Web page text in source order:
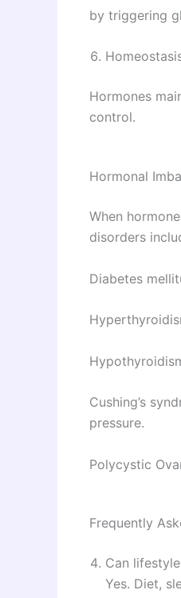
by triggering
Hormones
control.
Hormonal
When
disorders
Diabetes
Cushing’s
pressure.
Polycystic
Frequently
Can
Yes. Diet,